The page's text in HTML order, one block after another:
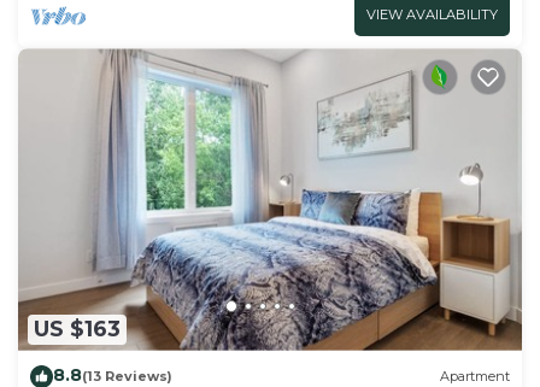
VIEW AVAILABILITY
US $163
8.8(13 Reviews) Apartment